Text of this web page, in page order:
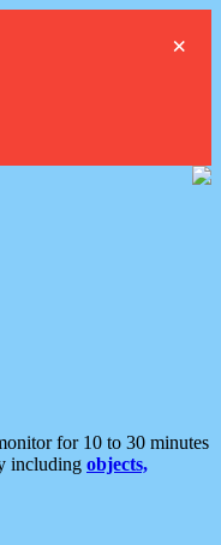
×
for 10 to 30 minutes
including objects,